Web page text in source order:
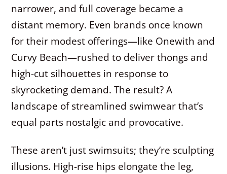
narrower, and full coverage became a
distant memory. Even brands once known
for their modest offerings—like Onewith and
Curvy Beach—rushed to deliver thongs and
high-cut silhouettes in response to
skyrocketing demand. The result? A
landscape of streamlined swimwear that’s
equal parts nostalgic and provocative.
These aren’t just swimsuits; they’re sculpting
illusions. High-rise hips elongate the leg,